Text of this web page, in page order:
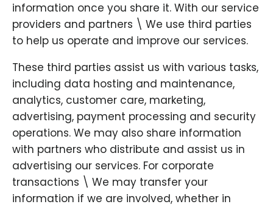
information once you share it. With our service
providers and partners \ We use third parties
to help us operate and improve our services.
These third parties assist us with various tasks,
including data hosting and maintenance,
analytics, customer care, marketing,
advertising, payment processing and security
operations. We may also share information
with partners who distribute and assist us in
advertising our services. For corporate
transactions \ We may transfer your
information if we are involved, whether in